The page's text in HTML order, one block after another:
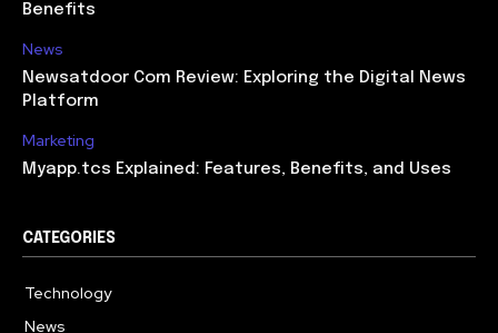
Benefits
News
Newsatdoor Com Review: Exploring the Digital News
Platform
Marketing
Myapp.tcs Explained: Features, Benefits, and Uses
CATEGORIES
Technology
News